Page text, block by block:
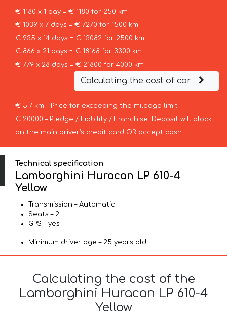
€ 1180 x 1 day = € 1180 for 250 km
€ 1039 x 7 days = € 7270 for 1500 km
€ 935 x 14 days = € 13082 for 2500 km
€ 866 x 21 days = € 18168 for 3300 km
€ 779 x 28 days = € 21800 for 4000 km
Calculating the cost of car
€ 5 / km – Price for exceeding the mileage limit
€ 20000 – Pledge / Liability / Franchise. Deposit will block
on the main driver’s credit card OR accept cash.
Technical specification
Lamborghini Huracan LP 610-4
Yellow
Transmission – Automatic
Seats – 2
GPS – yes
Minimum driver age – 25 years old
Calculating the cost of the
Lamborghini Huracan LP 610-4
Yellow